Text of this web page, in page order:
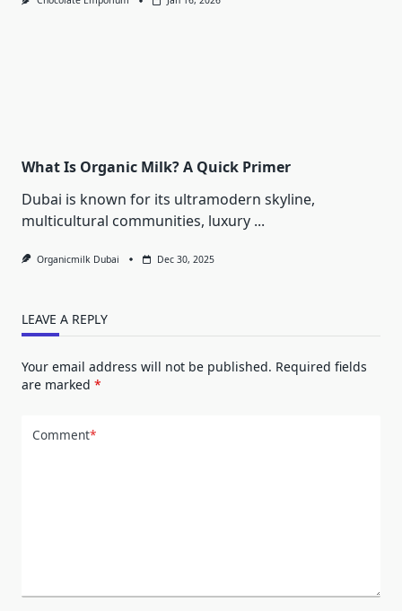
What Is Organic Milk? A Quick Primer
Dubai is known for its ultramodern skyline,
multicultural communities, luxury ...
Organicmilk Dubai Dec 30, 2025
LEAVE A REPLY
Your email address will not be published. Required fields
are marked *
Comment*